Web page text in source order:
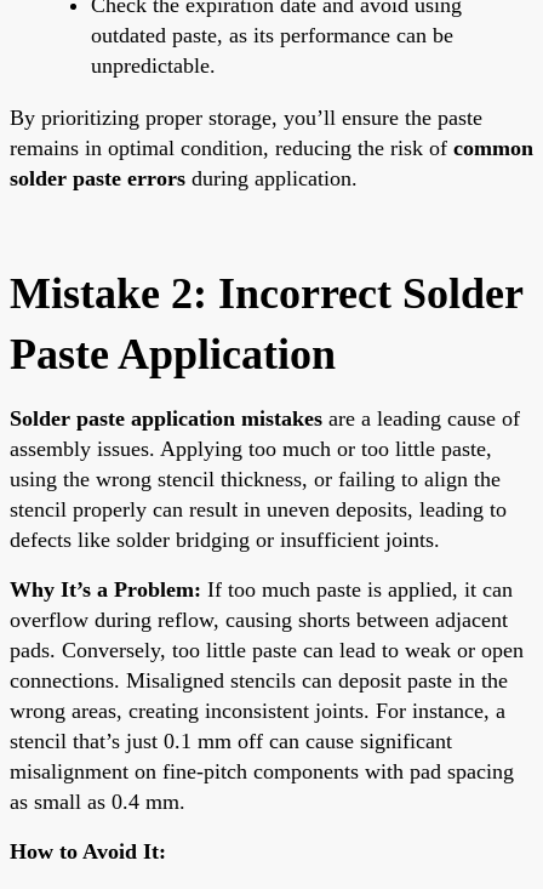
outdated paste, as its performance can be
unpredictable.
By prioritizing proper storage, you’ll ensure the paste
remains in optimal condition, reducing the risk of common
solder paste errors during application.
Mistake 2: Incorrect Solder
Paste Application
Solder paste application mistakes are a leading cause of
assembly issues. Applying too much or too little paste,
using the wrong stencil thickness, or failing to align the
stencil properly can result in uneven deposits, leading to
defects like solder bridging or insufficient joints.
Why It’s a Problem: If too much paste is applied, it can
overflow during reflow, causing shorts between adjacent
pads. Conversely, too little paste can lead to weak or open
connections. Misaligned stencils can deposit paste in the
wrong areas, creating inconsistent joints. For instance, a
stencil that’s just 0.1 mm off can cause significant
misalignment on fine-pitch components with pad spacing
as small as 0.4 mm.
How to Avoid It: